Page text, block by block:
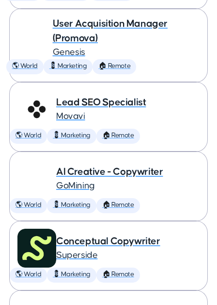
User Acquisition Manager
(Promova)
Genesis
🌎 World 💈 Marketing 🏠 Remote
Lead SEO Specialist
Movavi
🌎 World 💈 Marketing 🏠 Remote
AI Creative - Copywriter
GoMining
🌎 World 💈 Marketing 🏠 Remote
Conceptual Copywriter
Superside
🌎 World 💈 Marketing 🏠 Remote